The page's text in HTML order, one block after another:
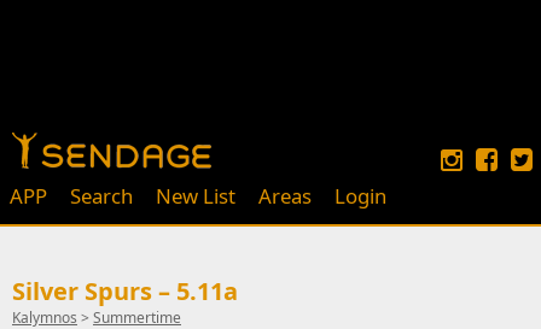
APP Search New List Areas Login
Silver Spurs – 5.11a
Kalymnos > Summertime